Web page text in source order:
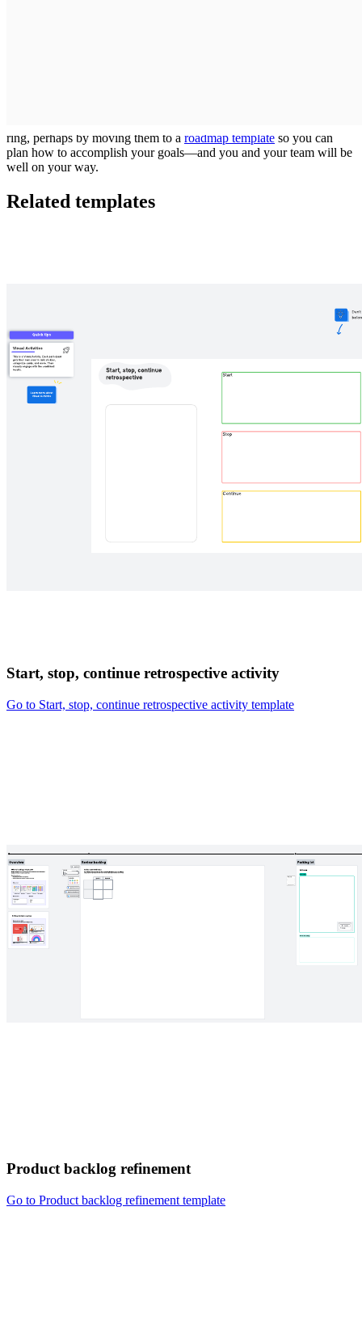
ring, perhaps by moving them to a roadmap template so you can
plan how to accomplish your goals—and you and your team will be
well on your way.
Related templates
Start, stop, continue retrospective activity
Go to Start, stop, continue retrospective activity template
Product backlog refinement
Go to Product backlog refinement template